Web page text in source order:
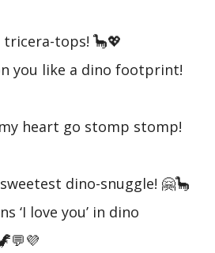
tricera-tops! 🦕💖
you like a dino footprint!
heart go stomp stomp!
dino-snuggle! 🤗🦕
‘I love you’ in dino